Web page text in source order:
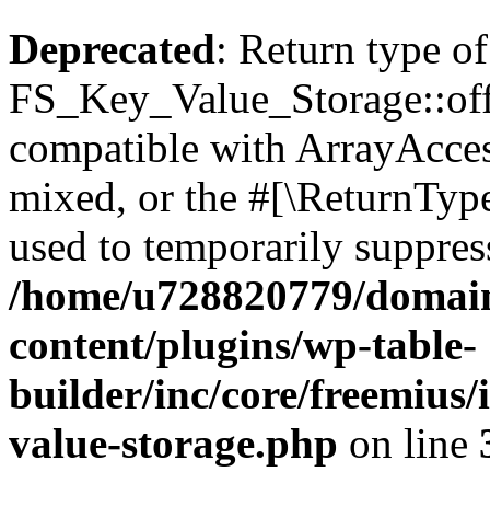
Deprecated: Return type of
compatible with
mixed, or the
used to temporarily
/home/u728820779/
content/plugins/wp-table-
builder/inc/core/freemius/
value-storage.php on line